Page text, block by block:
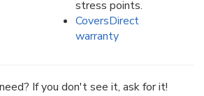
stress points.
CoversDirect
warranty
If you don't see it, ask for it!